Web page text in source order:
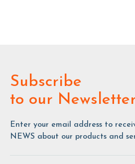
Subscribe
to our
Enter your email address to
NEWS about our products and